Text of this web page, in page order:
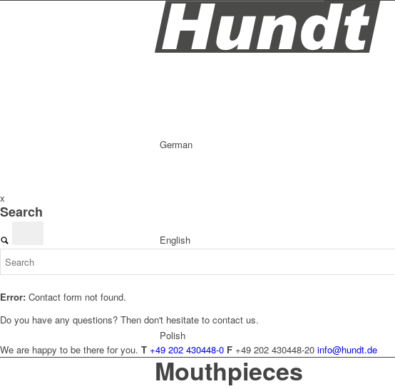
German
English
Polish
x
Search
Error: Contact form not found.
Do you have any questions? Then don't hesitate to contact us.
We are happy to be there for you. T +49 202 430448-0 F +49 202 430448-20 info@hundt.de
Mouthpieces